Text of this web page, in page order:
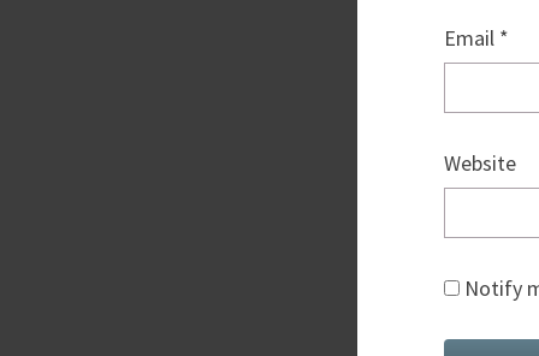
Email *
Website
Notify